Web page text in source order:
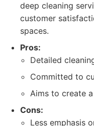
deep cleaning
customer
spaces.
Pros:
Detailed
Committed to
Aims to create
Cons:
Less emphasis